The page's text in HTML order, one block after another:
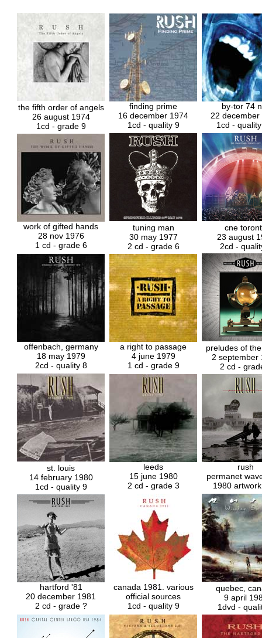
the fifth order of angels
26 august 1974
1cd - grade 9
finding prime
16 december 1974
1cd - quality 9
by-tor 74
22 december
1cd -
work of gifted hands
28 nov 1976
1 cd - grade 6
tuning man
30 may 1977
2 cd - grade 6
cne
23 august
2cd -
offenbach, germany
18 may 1979
2cd - quality 8
a right to passage
4 june 1979
1 cd - grade 9
preludes of
2 september
2 cd -
st. louis
14 february 1980
1cd - quality 9
leeds
15 june 1980
2 cd - grade 3
rush
permanet
1980
hartford '81
20 december 1981
2 cd - grade ?
canada 1981. various
official sources
1cd - quality 9
quebec,
9 april
1dvd -